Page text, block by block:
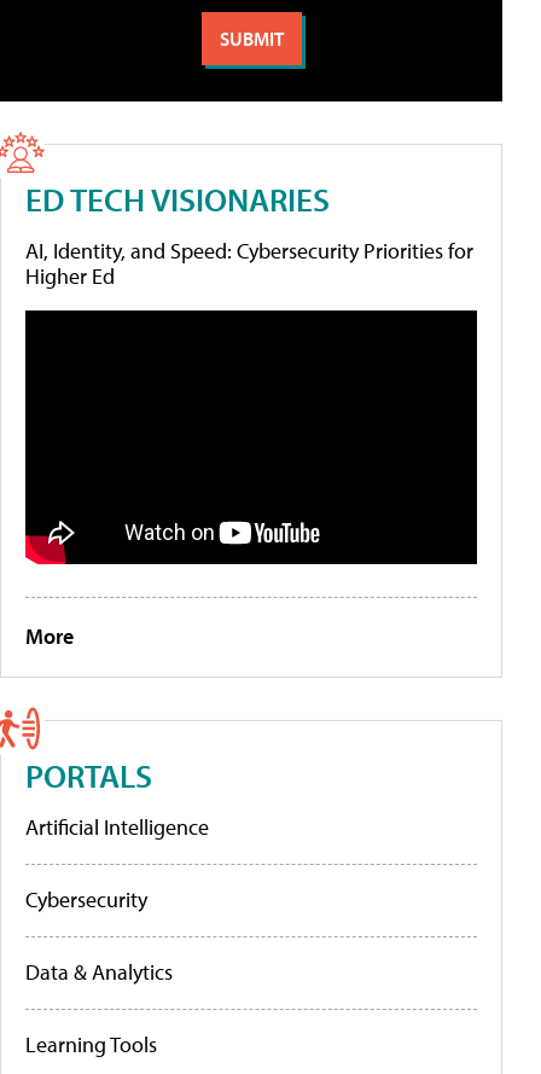
ED TECH VISIONARIES
AI, Identity, and Speed: Cybersecurity Priorities for
Higher Ed
More
PORTALS
Artificial Intelligence
Cybersecurity
Data & Analytics
Learning Tools